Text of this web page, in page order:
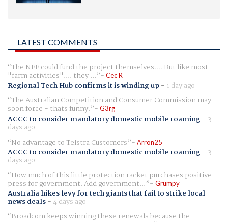
LATEST COMMENTS
The NFF could fund the project themselves.... But like most
"farm activities".... they ... Cec R
Regional Tech Hub confirms it is winding up- 1 day ago
The Australian Competition and Consumer Commission may
soon force - thats funny. G3rg
ACCC to consider mandatory domestic mobile roaming- 3
days ago
No advantage to Telstra Customers
Arron25
ACCC to consider mandatory domestic mobile roaming- 3
days ago
How much of this little protection racket purchases positive
press for government. Add government... Grumpy
Australia hikes levy for tech giants that fail to strike local
news deals-4 days ago
Broadcom keeps winning these renewals because the